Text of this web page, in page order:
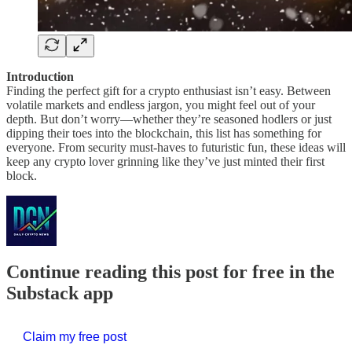
Introduction
Finding the perfect gift for a crypto enthusiast isn’t easy. Between
volatile markets and endless jargon, you might feel out of your
depth. But don’t worry—whether they’re seasoned hodlers or just
dipping their toes into the blockchain, this list has something for
everyone. From security must-haves to futuristic fun, these ideas will
keep any crypto lover grinning like they’ve just minted their first
block.
Continue reading this post for free in the
Substack app
Claim my free post